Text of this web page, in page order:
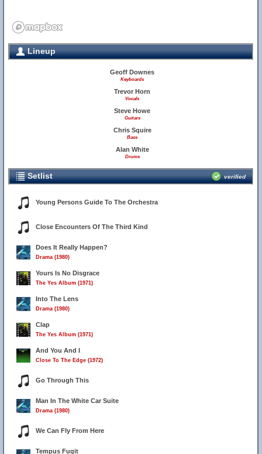
2
Lineup
Geoff Downes
Keyboards
Trevor Horn
Vocals
Steve Howe
Guitars
Chris Squire
Bass
Alan White
Drums
Setlist verified
Young Persons Guide To The Orchestra
Close Encounters Of The Third Kind
Does It Really Happen?
Drama (1980)
Yours Is No Disgrace
The Yes Album (1971)
Into The Lens
Drama (1980)
Clap
The Yes Album (1971)
And You And I
Close To The Edge (1972)
Go Through This
Man In The White Car Suite
Drama (1980)
We Can Fly From Here
Tempus Fugit